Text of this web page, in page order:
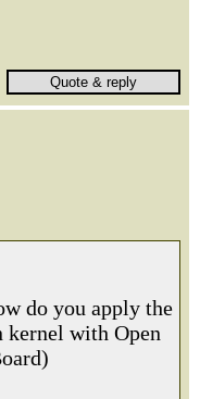
do you apply the
with Open